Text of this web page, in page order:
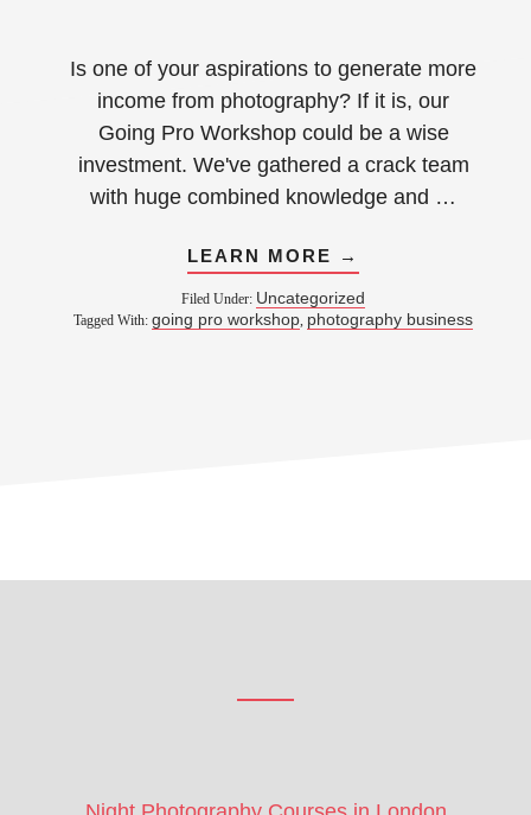
Is one of your aspirations to generate more
income from photography? If it is, our
Going Pro Workshop could be a wise
investment. We've gathered a crack team
with huge combined knowledge and …
LEARN MORE →
Filed Under: Uncategorized
Tagged With:going pro workshop, photography business